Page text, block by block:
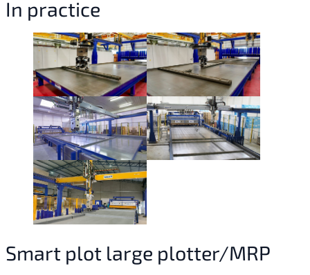
In practice
Smart plot large plotter/MRP